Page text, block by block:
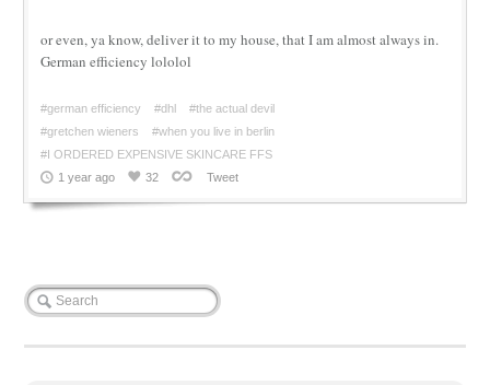
or even, ya know, deliver it to my house, that I am almost always in.
German efficiency lololol
#german efficiency #dhl
#the actual devil
#gretchen wieners
#when you live in berlin
#I ORDERED EXPENSIVE SKINCARE FFS
1 year ago
32 Tweet